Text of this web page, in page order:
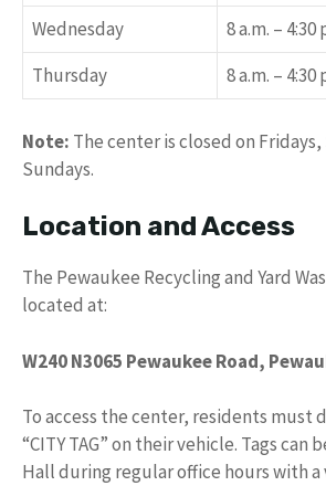
Wednesday
8 a.m. – 4:30
Thursday
8 a.m. – 4:30
Note: The center is closed on
Sundays.
Location and Access
The Pewaukee Recycling and Yard
located at:
W240 N3065 Pewaukee Road,
To access the center, residents must
“CITY TAG” on their vehicle. Tags can
Hall during regular office hours with a